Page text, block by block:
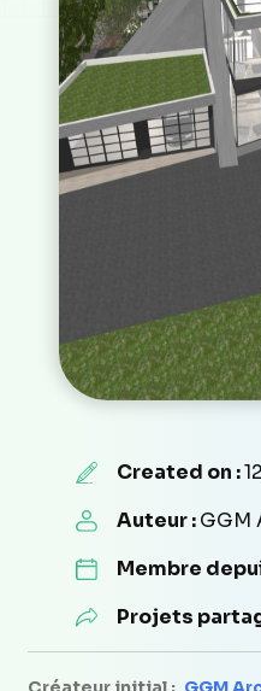
Created on :
Auteur :GGM
Membre
Projets